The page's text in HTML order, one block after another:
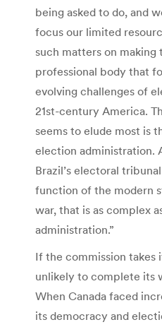
being asked to do, and
focus our limited
such matters on making
professional body that
evolving challenges of
21st-century America.
seems to elude most is
election administration.
Brazil’s electoral
function of the modern
war, that is as complex
administration.”
If the commission takes
unlikely to complete its
When Canada faced
its democracy and